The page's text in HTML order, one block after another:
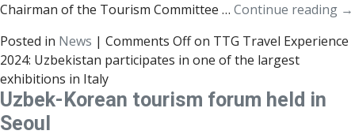
Chairman of the Tourism Committee … Continue reading →
Posted in News | Comments Offon TTG Travel Experience
2024: Uzbekistan participates in one of the largest
exhibitions in Italy
Uzbek-Korean tourism forum held in
Seoul